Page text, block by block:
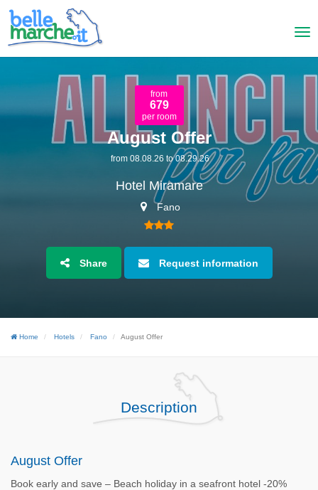
from
679
per room
August Offer
from 08.08.26 to 08.29.26
Hotel Miramare
Fano
Share Request information
Home Hotels Fano August Offer
Description
August Offer
Book early and save – Beach holiday in a seafront hotel -20%